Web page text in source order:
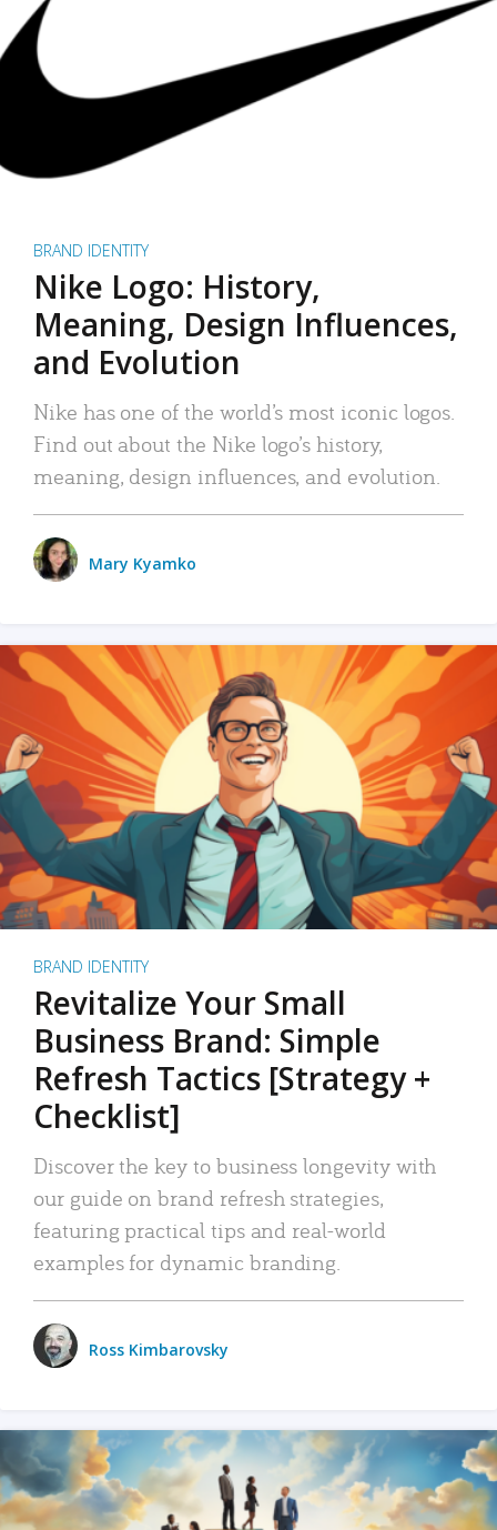
BRAND IDENTITY
Nike Logo: History,
Meaning, Design Influences,
and Evolution
Nike has one of the world’s most iconic logos.
Find out about the Nike logo’s history,
meaning, design influences, and evolution.
Mary Kyamko
BRAND IDENTITY
Revitalize Your Small
Business Brand: Simple
Refresh Tactics [Strategy +
Checklist]
Discover the key to business longevity with
our guide on brand refresh strategies,
featuring practical tips and real-world
examples for dynamic branding.
Ross Kimbarovsky